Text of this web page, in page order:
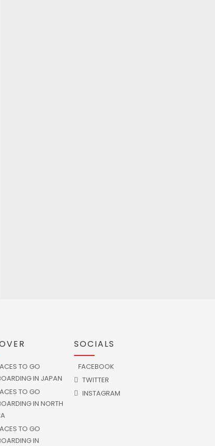
TO GO
IN JAPAN
TO GO
IN NORTH
TO GO
IN
SOCIALS
FACEBOOK
TWITTER
INSTAGRAM